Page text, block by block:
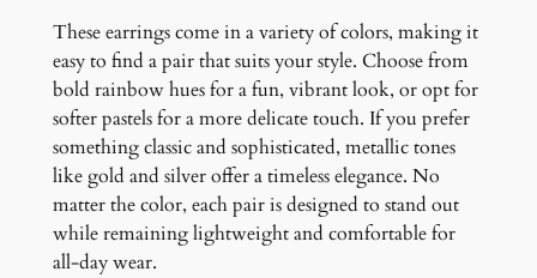
These earrings come in a variety of colors, making it
easy to find a pair that suits your style. Choose from
bold rainbow hues for a fun, vibrant look, or opt for
softer pastels for a more delicate touch. If you prefer
something classic and sophisticated, metallic tones
like gold and silver offer a timeless elegance. No
matter the color, each pair is designed to stand out
while remaining lightweight and comfortable for
all-day wear.